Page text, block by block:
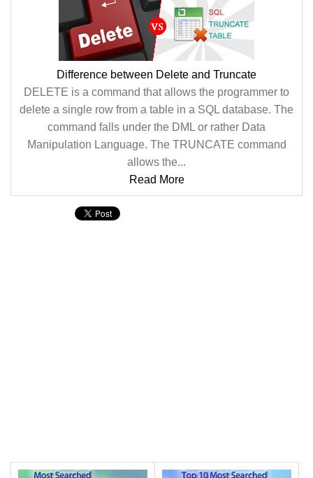
Difference between Delete and Truncate
DELETE is a command that allows the programmer to
delete a single row from a table in a SQL database. The
command falls under the DML or rather Data
Manipulation Language. The TRUNCATE command
allows the...
Read More